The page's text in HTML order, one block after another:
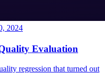
2024
Evaluation
regression that turned out